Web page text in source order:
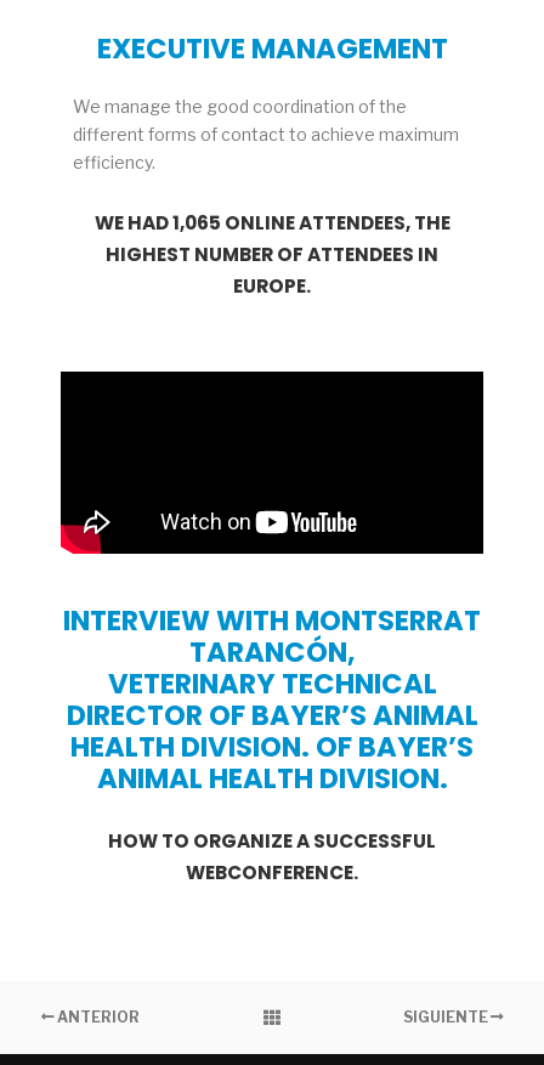
EXECUTIVE MANAGEMENT
We manage the good coordination of the
different forms of contact to achieve maximum
efficiency.
WE HAD 1,065 ONLINE ATTENDEES, THE
HIGHEST NUMBER OF ATTENDEES IN
EUROPE.
INTERVIEW WITH MONTSERRAT
TARANCÓN,
VETERINARY TECHNICAL
DIRECTOR OF BAYER’S ANIMAL
HEALTH DIVISION. OF BAYER’S
ANIMAL HEALTH DIVISION.
HOW TO ORGANIZE A SUCCESSFUL
WEBCONFERENCE.
ANTERIOR SIGUIENTE